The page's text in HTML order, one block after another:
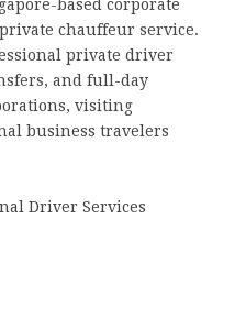
based corporate
chauffeur service.
private driver
and full-day
visiting
business travelers
Driver Services